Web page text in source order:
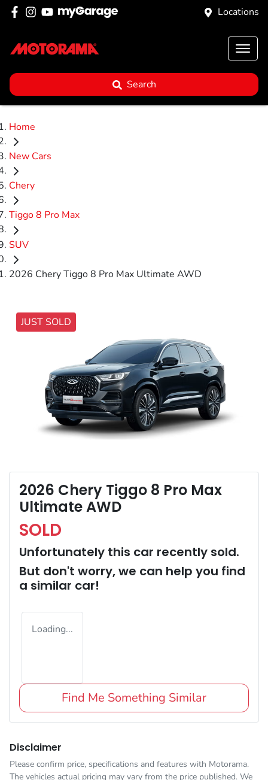
Locations
Search
Home
New Cars
Chery
Tiggo 8 Pro Max
SUV
2026 Chery Tiggo 8 Pro Max Ultimate AWD
JUST SOLD
2026 Chery Tiggo 8 Pro Max
Ultimate AWD
SOLD
Unfortunately this car recently sold.
But don't worry, we can help you find
a similar car!
Loading...
Find Me Something Similar
Disclaimer
Please confirm price, specifications and features with Motorama.
The vehicles actual pricing may vary from the price published. We